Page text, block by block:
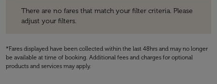
There are no fares that match your filter criteria. Please
adjust your filters.
*Fares displayed have been collected within the last 48hrs and may no longer
be available at time of booking. Additional fees and charges for optional
products and services may apply.